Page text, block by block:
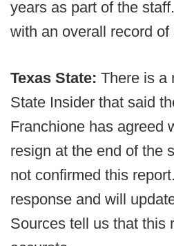
years as part of the
with an overall record of
Texas State: There is a
State Insider that said
Franchione has agreed
resign at the end of the
not confirmed this
response and will
Sources tell us that this